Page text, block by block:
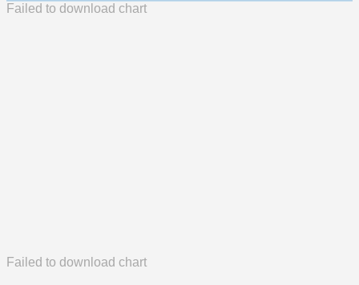
Failed to download chart
Failed to download chart